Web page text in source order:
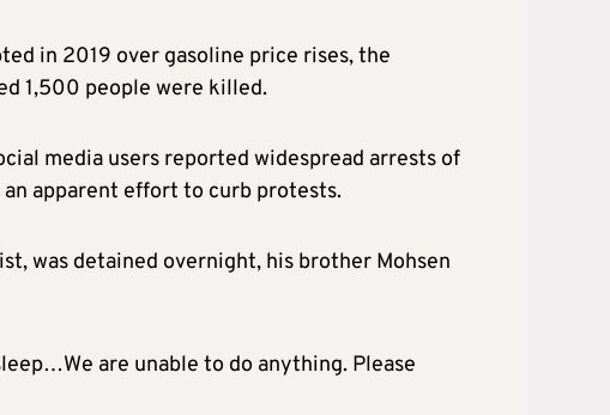
in 2019 over gasoline price rises, the
1,500 people were killed.
media users reported widespread arrests of
apparent effort to curb protests.
was detained overnight, his brother Mohsen
are unable to do anything. Please